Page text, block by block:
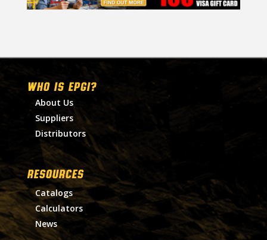
WHO IS EPGI?
About Us
Suppliers
Distributors
RESOURCES
Catalogs
Calculators
News